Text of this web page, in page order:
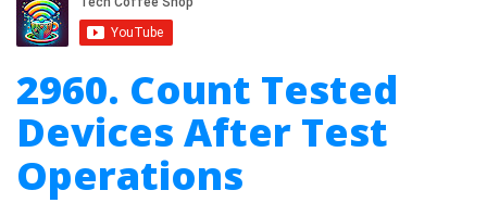
2960. Count Tested
Devices After Test
Operations